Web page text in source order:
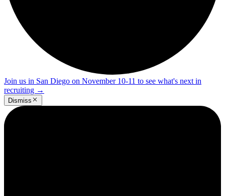
Join us in San Diego on November 10-11 to see what's next in
recruiting →
Dismiss